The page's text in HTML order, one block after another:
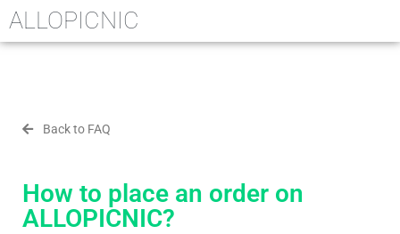
ALLOPICNIC
Back to FAQ
How to place an order on
ALLOPICNIC?